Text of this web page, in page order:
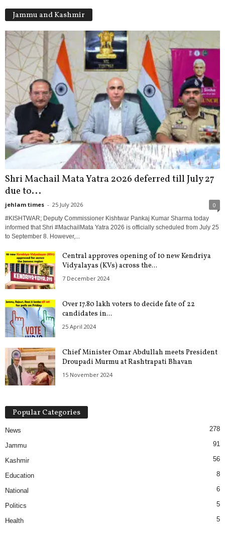
Jammu and Kashmir
Shri Machail Mata Yatra 2026 deferred till July 27
due to...
jehlam times - 25 July 2026 0
#KISHTWAR; Deputy Commissioner Kishtwar Pankaj Kumar Sharma today
informed that Shri #MachailMata Yatra 2026 is officially scheduled from July 25
to September 8. However,...
Central approves opening of 10 new Kendriya
Vidyalayas (KVs) across the...
7 December 2024
Over 17.80 lakh voters to decide fate of 22
candidates in...
25 April 2024
Chief Minister Omar Abdullah meets President
Droupadi Murmu at Rashtrapati Bhavan
15 November 2024
Popular Categories
News 278
Jammu 91
Kashmir 56
Education 8
National 6
Politics 5
Health 5